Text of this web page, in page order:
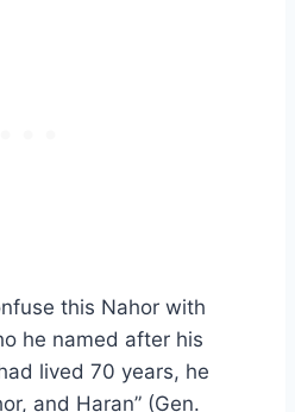
this Nahor with
he named after his
lived 70 years, he
and Haran” (Gen.